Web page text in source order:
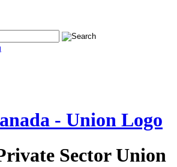
Sector Union